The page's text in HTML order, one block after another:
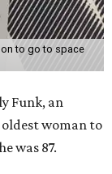
to go to space
Funk, an
woman to
was 87.